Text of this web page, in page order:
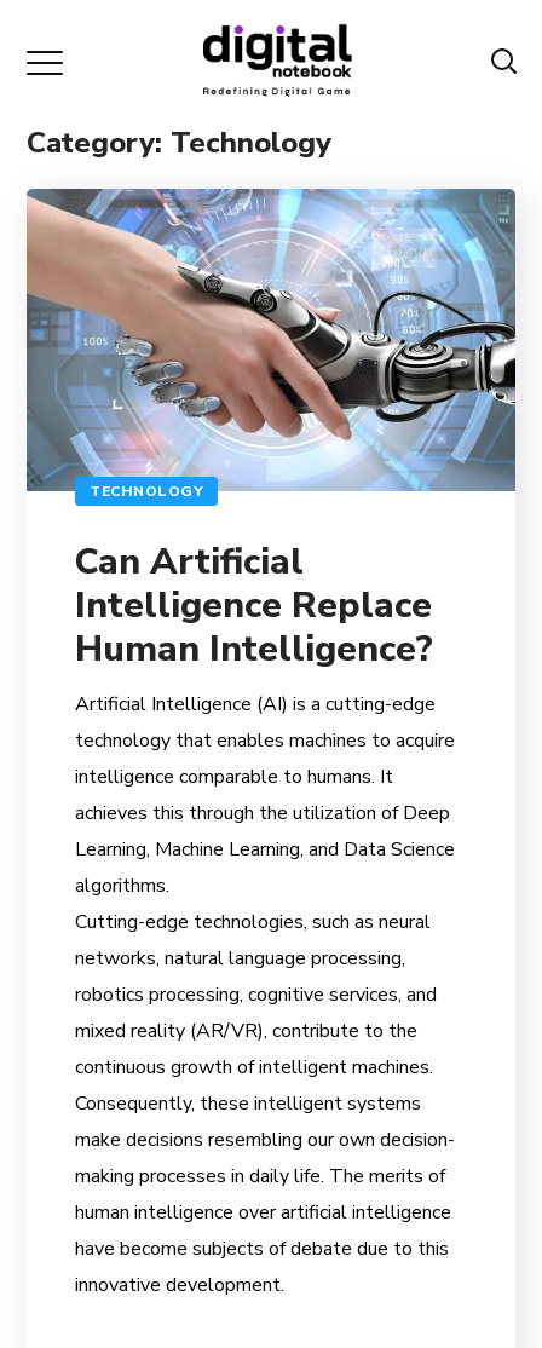
Category: Technology
TECHNOLOGY
Can Artificial
Intelligence Replace
Human Intelligence?
Artificial Intelligence (AI) is a cutting-edge
technology that enables machines to acquire
intelligence comparable to humans. It
achieves this through the utilization of Deep
Learning, Machine Learning, and Data Science
algorithms.
Cutting-edge technologies, such as neural
networks, natural language processing,
robotics processing, cognitive services, and
mixed reality (AR/VR), contribute to the
continuous growth of intelligent machines.
Consequently, these intelligent systems
make decisions resembling our own decision-
making processes in daily life. The merits of
human intelligence over artificial intelligence
have become subjects of debate due to this
innovative development.